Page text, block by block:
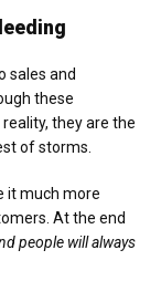
sales and
these
they are the
of storms.
it much more
At the end
people will always